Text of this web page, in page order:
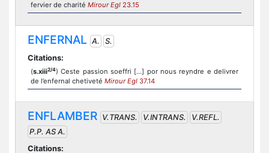
fervier de charité Mirour Egl 23.15
ENFERNAL A.
S.
Citations:
(s.xiii2/4) Ceste passion soeffri [...] por nous reyndre e delivrer
de l’enfernal chetiveté Mirour Egl 37.14
ENFLAMBER V.TRANS. V.INTRANS.
V.REFL.
P.P. AS A.
Citations: